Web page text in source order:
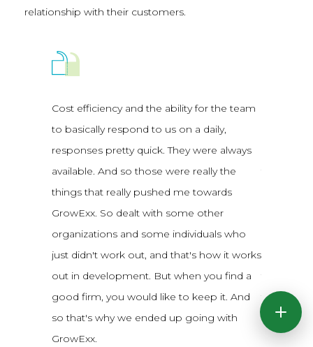
relationship with their customers.
Cost efficiency and the ability for the team
to basically respond to us on a daily,
responses pretty quick. They were always
available. And so those were really the
things that really pushed me towards
GrowExx. So dealt with some other
organizations and some individuals who
just didn't work out, and that's how it works
out in development. But when you find a
good firm, you would like to keep it. And
so that's why we ended up going with
GrowExx.
think we
that kind